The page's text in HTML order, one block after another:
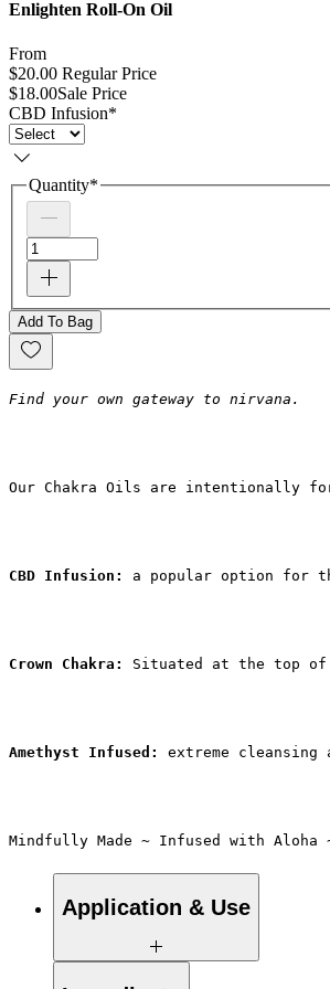
Enlighten Roll-On Oil
From
$20.00 Regular Price
$18.00Sale Price
CBD Infusion*
Quantity*
Add To Bag
Find your own gateway to nirvana.
Our Chakra Oils are intentionally
CBD Infusion: a popular option for
Crown Chakra: Situated at the top of
Amethyst Infused: extreme
Mindfully Made ~ Infused with Aloha
Application & Use